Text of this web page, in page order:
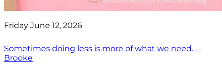
Friday June 12, 2026
Sometimes doing less is more of what we need. —
Brooke